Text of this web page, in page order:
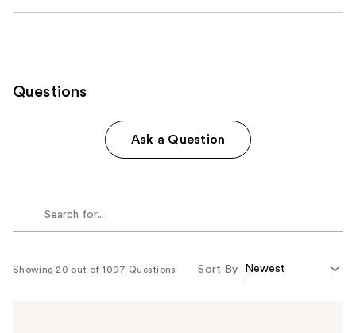
Questions
Ask a Question
Showing 20 out of 1097 Questions Sort By